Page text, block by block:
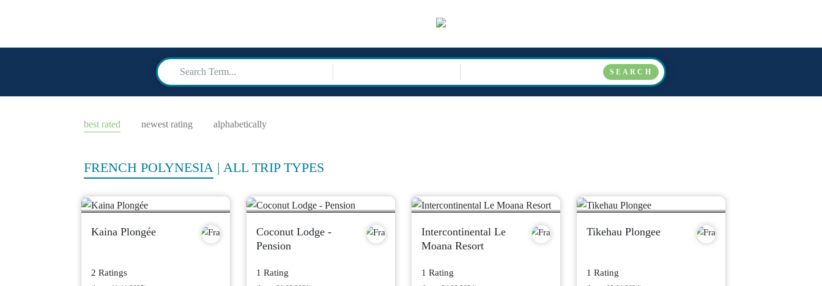
SEARCH
best rated newest rating alphabetically
FRENCH POLYNESIA | ALL TRIP TYPES
Kaina Plongée
2 Ratings
Coconut Lodge -
Pension
1 Rating
Intercontinental Le
Moana Resort
1 Rating
Tikehau Plongee
1 Rating